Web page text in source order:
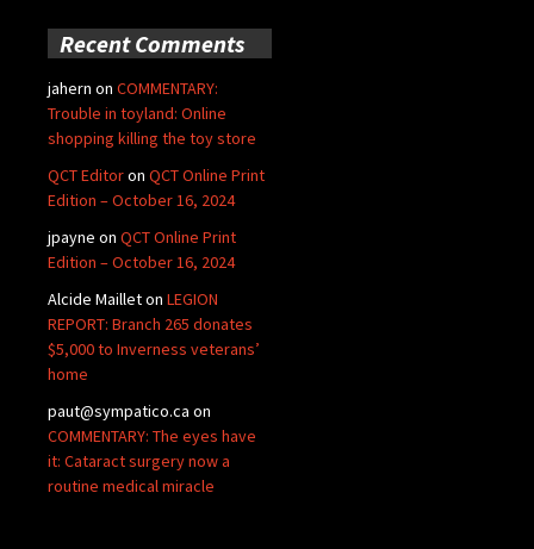
Recent Comments
jahern on COMMENTARY:
Trouble in toyland: Online
shopping killing the toy store
QCT Editoron QCT Online Print
Edition – October 16, 2024
jpayne on QCT Online Print
Edition – October 16, 2024
Alcide Mailleton LEGION
REPORT: Branch 265 donates
$5,000 to Inverness veterans’
home
paut@sympatico.ca on
COMMENTARY: The eyes have
it: Cataract surgery now a
routine medical miracle